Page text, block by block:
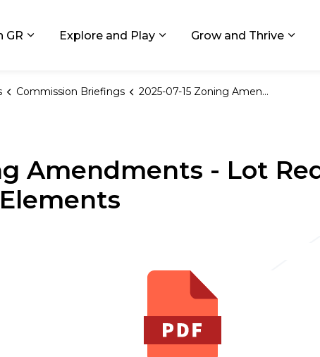
GR Expand sub pages Living in GR
Explore and Play Expand sub pages Explore
Grow and Thrive
Commission Briefings 2025-07-15 Zoning Amendments - Lot Requirements and Nonconforming Elements
Amendments - Lot